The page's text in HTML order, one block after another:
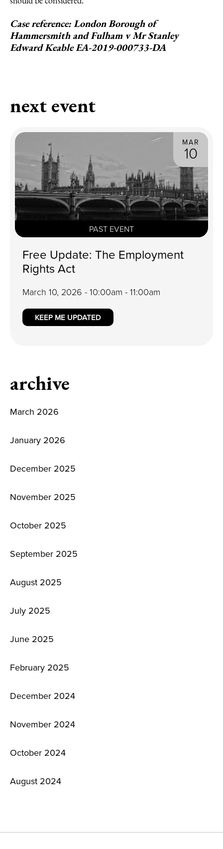
Case reference: London Borough of
Hammersmith and Fulham v Mr Stanley
Edward Keable EA-2019-000733-DA
next event
MAR
10
PAST EVENT
Free Update: The Employment
Rights Act
March 10, 2026 - 10:00am - 11:00am
KEEP ME UPDATED
archive
March 2026
January 2026
December 2025
November 2025
October 2025
September 2025
August 2025
July 2025
June 2025
February 2025
December 2024
November 2024
October 2024
August 2024